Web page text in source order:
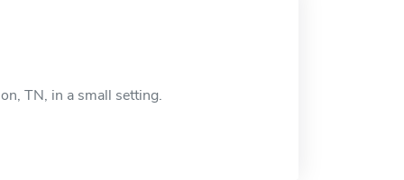
TN, in a small setting.